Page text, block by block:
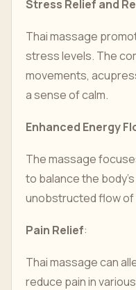
Stress Relief and
Thai massage
stress levels. The
movements,
a sense of calm.
Enhanced Energy
The massage
to balance the
unobstructed flow of
Pain Relief:
Thai massage can
reduce pain in